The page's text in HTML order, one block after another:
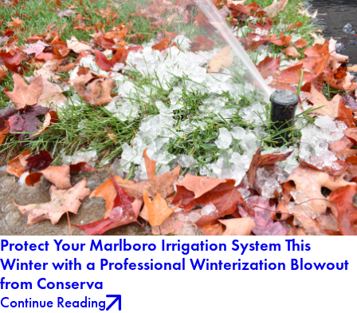
Protect Your Marlboro Irrigation System This
Winter with a Professional Winterization Blowout
from Conserva
Continue Reading